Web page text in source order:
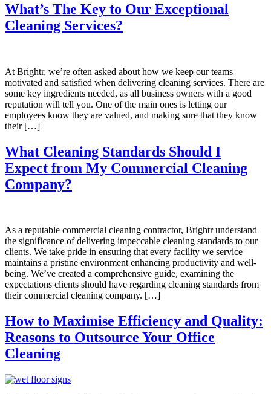
What’s The Key to Our Exceptional
Cleaning Services?
At Brightr, we’re often asked about how we keep our teams
motivated and satisfied when delivering cleaning services. There are
some key ingredients needed, as all business owners with a good
reputation will tell you. One of the main ones is letting our
employees know they are valued, and making sure that they know
their […]
What Cleaning Standards Should I
Expect from My Commercial Cleaning
Company?
As a reputable commercial cleaning contractor, Brightr understand
the significance of delivering impeccable cleaning standards to our
clients. We take pride in ensuring that every facility we service
maintains a pristine environment enhancing productivity and well-
being. We’ve created a comprehensive guide, examining the
expectations clients should have regarding cleaning standards from
their commercial cleaning company. […]
How to Maximise Efficiency and Quality:
Reasons to Outsource Your Office
Cleaning